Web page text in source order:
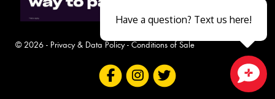
© 2026 - Privacy & Data Policy- Conditions of Sale
Close sales faster
Have a question? Text us here!